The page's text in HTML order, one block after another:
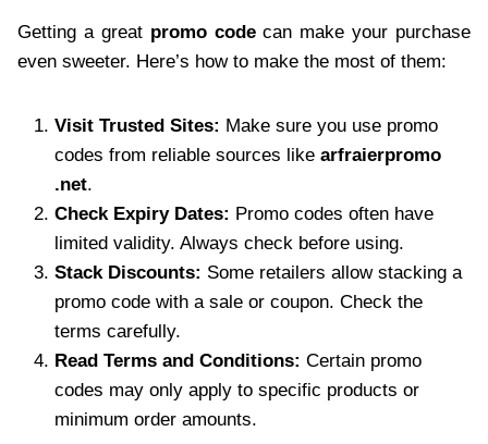
Getting a great promo codecan make your purchase
even sweeter. Here’s how to make the most of them:
Visit Trusted Sites: Make sure you use promo
codes from reliable sources like arfraierpromo
.net.
Check Expiry Dates: Promo codes often have
limited validity. Always check before using.
Stack Discounts: Some retailers allow stacking a
promo code with a sale or coupon. Check the
terms carefully.
Read Terms and Conditions: Certain promo
codes may only apply to specific products or
minimum order amounts.